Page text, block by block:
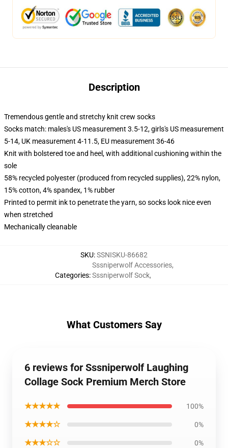
Description
Tremendous gentle and stretchy knit crew socks
Socks match: males's US measurement 3.5-12, girls's US measurement
5-14, UK measurement 4-11.5, EU measurement 36-46
Knit with bolstered toe and heel, with additional cushioning within the
sole
58% recycled polyester (produced from recycled supplies), 22% nylon,
15% cotton, 4% spandex, 1% rubber
Printed to permit ink to penetrate the yarn, so socks look nice even
when stretched
Mechanically cleanable
SKU:SSNISKU-86682
Categories:
Sssniperwolf Accessories,
Sssniperwolf Sock,
What Customers Say
6 reviews for Sssniperwolf Laughing
Collage Sock Premium Merch Store
★★★★★ 100%
★★★★☆ 0%
★★★☆☆ 0%